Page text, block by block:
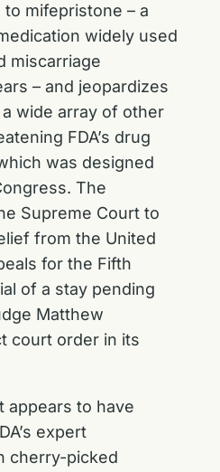
mifepristone – a
widely used
miscarriage
– and jeopardizes
wide array of other
FDA’s drug
was designed
The
Supreme Court to
from the United
for the Fifth
of a stay pending
Matthew
court order in its
appears to have
expert
cherry-picked